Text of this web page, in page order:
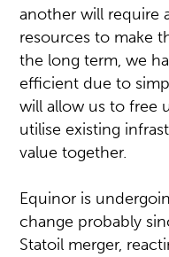
another will require
resources to make
the long term, we
efficient due to
will allow us to free
utilise existing
value together.
Equinor is
change probably
Statoil merger,